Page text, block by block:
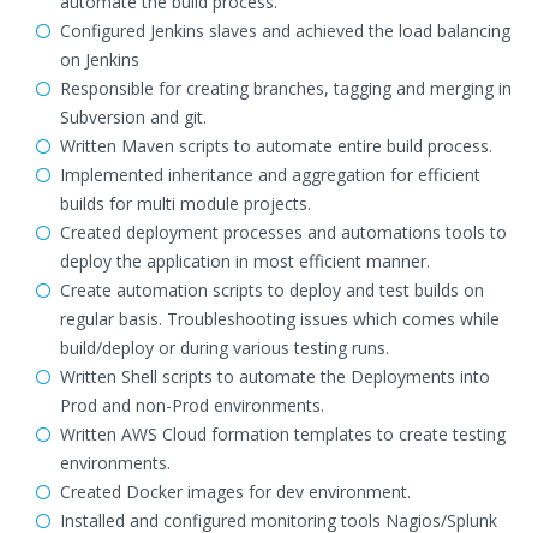
Configured Jenkins slaves and achieved the load balancing
on Jenkins
Responsible for creating branches, tagging and merging in
Subversion and git.
Written Maven scripts to automate entire build process.
Implemented inheritance and aggregation for efficient
builds for multi module projects.
Created deployment processes and automations tools to
deploy the application in most efficient manner.
Create automation scripts to deploy and test builds on
regular basis. Troubleshooting issues which comes while
build/deploy or during various testing runs.
Written Shell scripts to automate the Deployments into
Prod and non-Prod environments.
Written AWS Cloud formation templates to create testing
environments.
Created Docker images for dev environment.
Installed and configured monitoring tools Nagios/Splunk